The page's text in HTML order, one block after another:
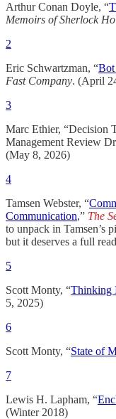
Arthur Conan Doyle, “
Memoirs of Sherlock
2
Eric Schwartzman, “Bot
Fast Company. (April
3
Marc Ethier, “Decision
Management Review
(May 8, 2026)
4
Tamsen Webster, “
Communication,” The
to unpack in Tamsen’s
but it deserves a full
5
Scott Monty, “Thinking
5, 2025)
6
Scott Monty, “State of
7
Lewis H. Lapham, “
(Winter 2018)